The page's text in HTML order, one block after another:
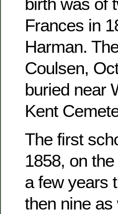
Frances in
Harman.
Coulsen,
buried near
Kent
The first
1858, on
a few years
then nine